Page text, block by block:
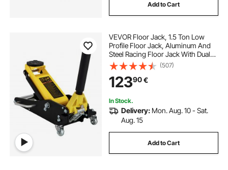
Add to Cart
VEVOR Floor Jack, 1.5 Ton Low
Profile Floor Jack, Aluminum And
Steel Racing Floor Jack With Dual
Pistons Quick Lift Pump, Floor Jack
Lifting Range 80 mm-365 mm
(507)
12390€
In Stock.
Delivery: Mon. Aug. 10 - Sat.
Aug. 15
Add to Cart